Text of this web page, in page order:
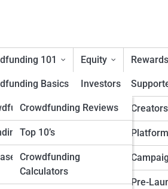
101
Basics
Essentials
Models
Equity
Investors
Creators/Founders
Investor Attraction
Investor Relations
Rewards
Creators
Pre-
Tools
Crowdfunding Reviews
Top 10’s
Crowdfunding
Calculators
Treatment